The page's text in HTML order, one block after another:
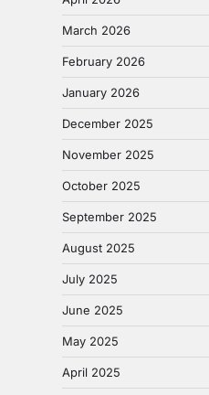
March 2026
February 2026
January 2026
December 2025
November 2025
October 2025
September 2025
August 2025
July 2025
June 2025
May 2025
April 2025